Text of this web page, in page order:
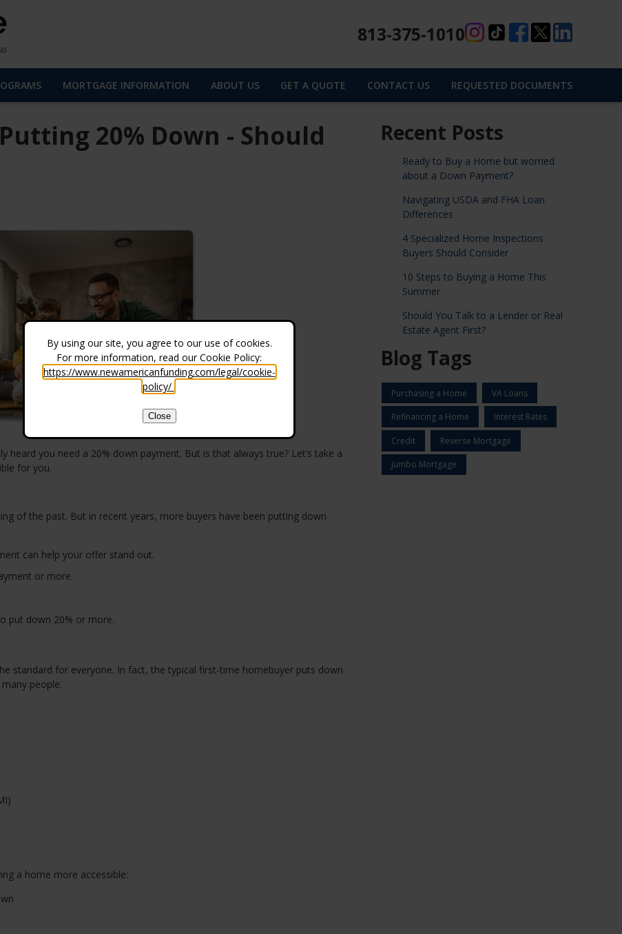
813-375-1010
MORTGAGE INFORMATION ABOUT US GET A QUOTE CONTACT US REQUESTED DOCUMENTS
20% Down - Should
you need a 20% down payment. But is that always true? Let’s take a
for you.
of the past. But in recent years, more buyers have been putting down
can help your offer stand out.
or more.
put down 20% or more.
standard for everyone. In fact, the typical first-time homebuyer puts down
people.
a home more accessible:
Recent Posts
Ready to Buy a Home but worried
about a Down Payment?
Navigating USDA and FHA Loan
Differences
4 Specialized Home Inspections
Buyers Should Consider
10 Steps to Buying a Home This
Summer
Should You Talk to a Lender or Real
Estate Agent First?
Blog Tags
Purchasing a Home VA Loans
Refinancing a Home Interest Rates
Credit Reverse Mortgage
Jumbo Mortgage
By using our site, you agree to our use of cookies.
For more information, read our Cookie Policy:
https://www.newamericanfunding.com/legal/cookie-
policy/
Close